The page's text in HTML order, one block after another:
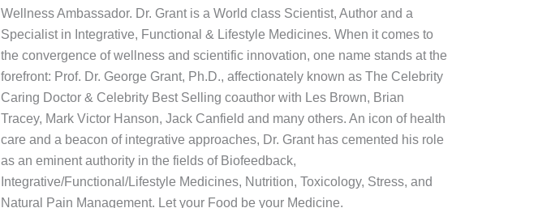
Wellness Ambassador. Dr. Grant is a World class Scientist, Author and a
Specialist in Integrative, Functional & Lifestyle Medicines. When it comes to
the convergence of wellness and scientific innovation, one name stands at the
forefront: Prof. Dr. George Grant, Ph.D., affectionately known as The Celebrity
Caring Doctor & Celebrity Best Selling coauthor with Les Brown, Brian
Tracey, Mark Victor Hanson, Jack Canfield and many others. An icon of health
care and a beacon of integrative approaches, Dr. Grant has cemented his role
as an eminent authority in the fields of Biofeedback,
Integrative/Functional/Lifestyle Medicines, Nutrition, Toxicology, Stress, and
Natural Pain Management. Let your Food be your Medicine.